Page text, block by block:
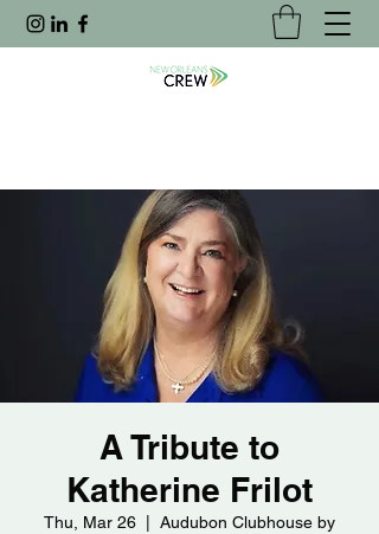
A Tribute to
Katherine Frilot
Thu, Mar 26
Audubon Clubhouse by